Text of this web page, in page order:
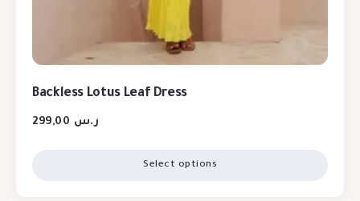
Backless Lotus Leaf Dress
ر.س
Select options